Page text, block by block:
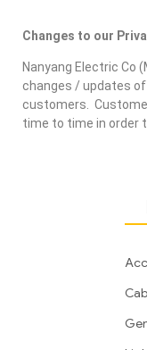
Changes to our
Nanyang Electric Co
changes / updates
customers.
time to time in order